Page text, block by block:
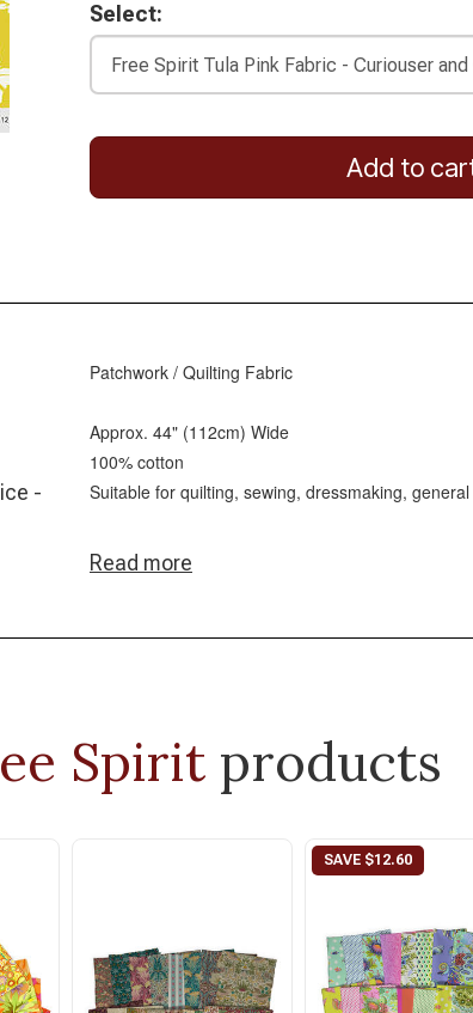
Select:
Add to
-
Patchwork / Quilting Fabric
Approx. 44" (112cm) Wide
100% cotton
Suitable for quilting, sewing, dressmaking,
Read more
Spirit products